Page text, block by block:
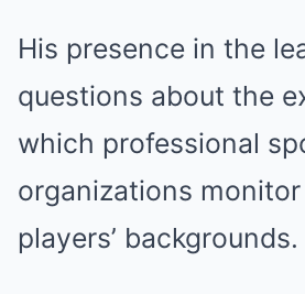
His presence in the
questions about the
which professional
organizations
players’ backgrounds.